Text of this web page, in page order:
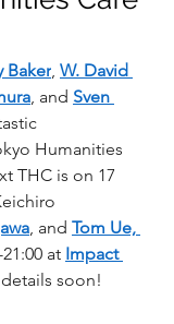
Baker, W. David
, and Sven
Humanities
THC is on 17
, and Tom Ue,
21:00 at Impact
soon!